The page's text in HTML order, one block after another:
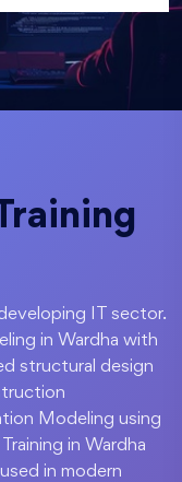
IT sector.
in Wardha with
structural design
Modeling using
in Wardha
in modern